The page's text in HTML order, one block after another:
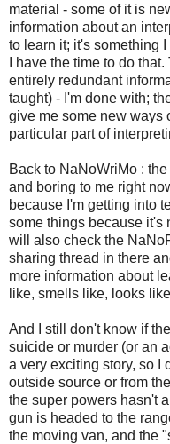
material - some of it is
information about an
to learn it; it's something
I have the time to do
entirely redundant
taught) - I'm done with;
give me some new ways
particular part of
Back to NaNoWriMo :
and boring to me right
because I'm getting into
some things because it's
will also check the
sharing thread in there
more information about
like, smells like, looks
And I still don't know if
suicide or murder (or an
a very exciting story, so I
outside source or from
the super powers hasn't
gun is headed to the
the moving van, and the